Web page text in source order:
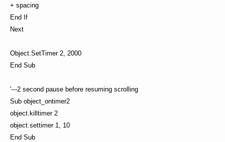
+ spacing
End If
Next
Object.SetTimer 2, 2000
End Sub
'---2 second pause before resuming scrolling
Sub object_ontimer2
object.killtimer 2
object.settimer 1, 10
End Sub